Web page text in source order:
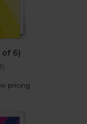
of 6)
pricing